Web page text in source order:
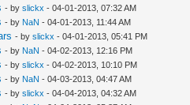
- byslickx - 04-01-2013, 07:32 AM
- by NaN - 04-01-2013, 11:44 AM
- byslickx - 04-01-2013, 05:41 PM
- by NaN - 04-02-2013, 12:16 PM
- byslickx - 04-02-2013, 10:10 PM
- by NaN - 04-03-2013, 04:47 AM
- byslickx - 04-04-2013, 04:32 AM